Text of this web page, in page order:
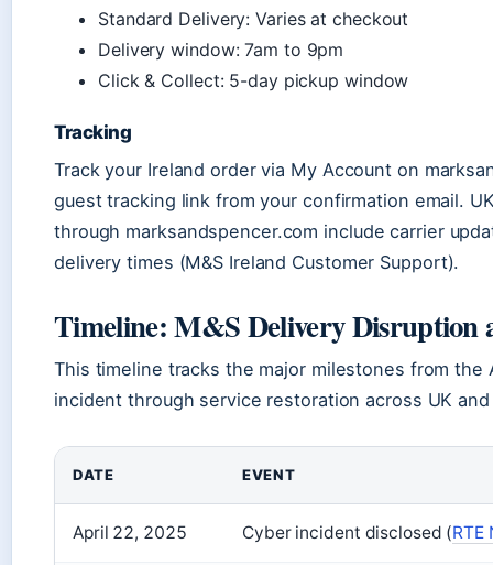
Standard Delivery: Varies at checkout
Delivery window: 7am to 9pm
Click & Collect: 5-day pickup window
Tracking
Track your Ireland order via My Account on
guest tracking link from your confirmation email.
through marksandspencer.com include carrier
delivery times (M&S Ireland Customer Support).
Timeline: M&S Delivery Disruption
This timeline tracks the major milestones from the
incident through service restoration across UK
DATE EVENT
April 22, 2025 Cyber incident disclosed (RTE